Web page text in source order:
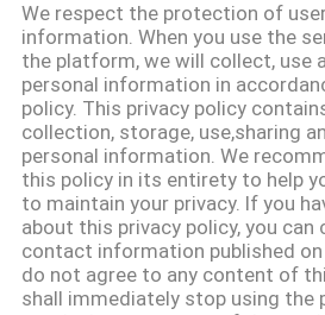
गुणवत्ता
नियंत्रण
संपर्क
करें
समाचार
We respect the protection of
information. When you use the
the platform, we will collect, use
personal information in
policy. This privacy policy
collection, storage, use,sharing
personal information. We
this policy in its entirety to help
to maintain your privacy. If you
about this privacy policy, you
contact information published
do not agree to any content of
shall immediately stop using the